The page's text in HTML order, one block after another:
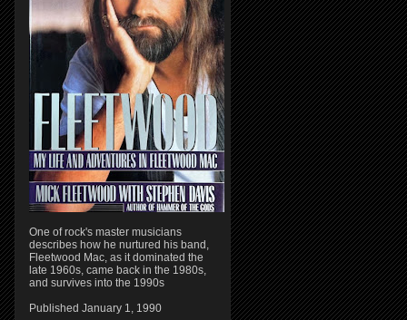
One of rock's master musicians
describes how he nurtured his band,
Fleetwood Mac, as it dominated the
late 1960s, came back in the 1980s,
and survives into the 1990s
Published January 1, 1990